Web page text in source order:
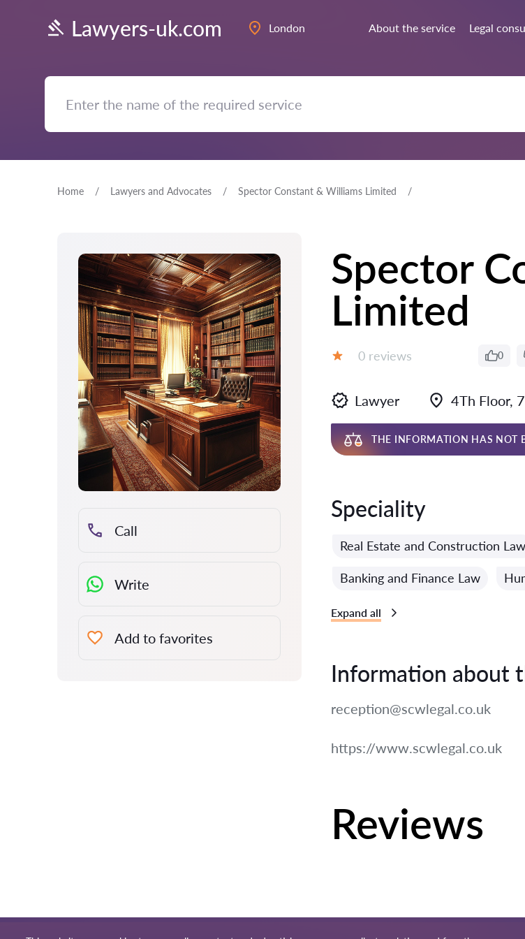
Lawyers-uk.com London About the service Legal
Home Lawyers and Advocates Spector Constant & Williams Limited
Call
Write
Add to favorites
Spector
Limited
Reviews:
0 reviews 0
Lawyer 4Th Floor,
THE INFORMATION HAS NOT
Speciality
Real Estate and Construction Law
Banking and Finance Law
Expand all
Information about
reception@scwlegal.co.uk
https://www.scwlegal.co.uk
Reviews